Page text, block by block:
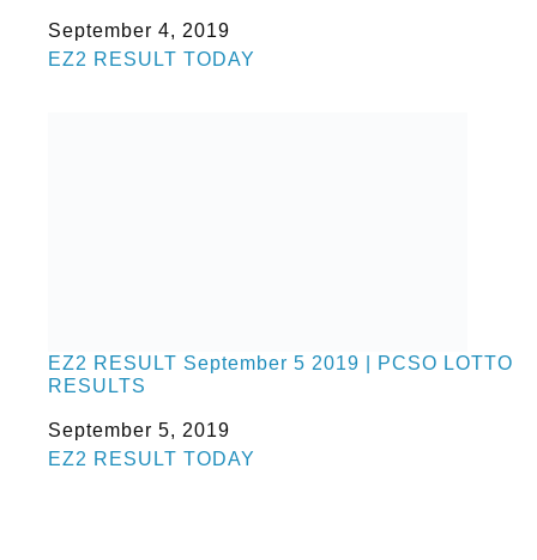
Date
September 4, 2019
In relation to
EZ2 RESULT TODAY
EZ2 RESULT September 5 2019 | PCSO LOTTO
RESULTS
Date
September 5, 2019
In relation to
EZ2 RESULT TODAY